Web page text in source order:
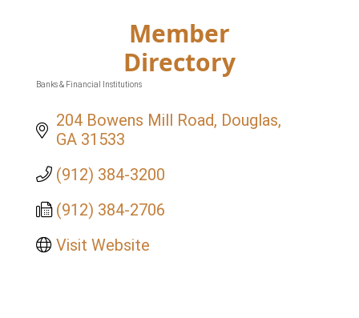
Member
Directory
Banks & Financial Institutions
204 Bowens Mill Road Douglas
GA 31533
(912) 384-3200
(912) 384-2706
Visit Website